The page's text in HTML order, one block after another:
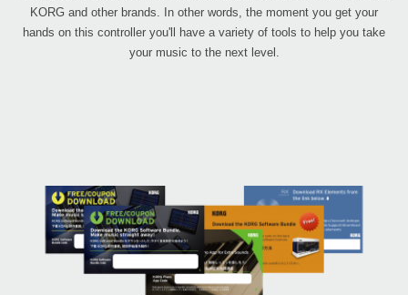
KORG and other brands. In other words, the moment you get your
hands on this controller you'll have a variety of tools to help you take
your music to the next level.